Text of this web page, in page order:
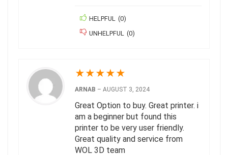
HELPFUL (0)
UNHELPFUL
(0)
★★★★★
ARNAB – AUGUST 3, 2024
Great Option to buy. Great printer. i
am a beginner but found this
printer to be very user friendly.
Great quality and service from
WOL 3D team